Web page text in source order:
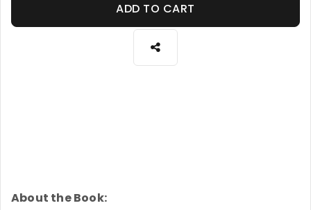
ADD TO CART
About the Book: